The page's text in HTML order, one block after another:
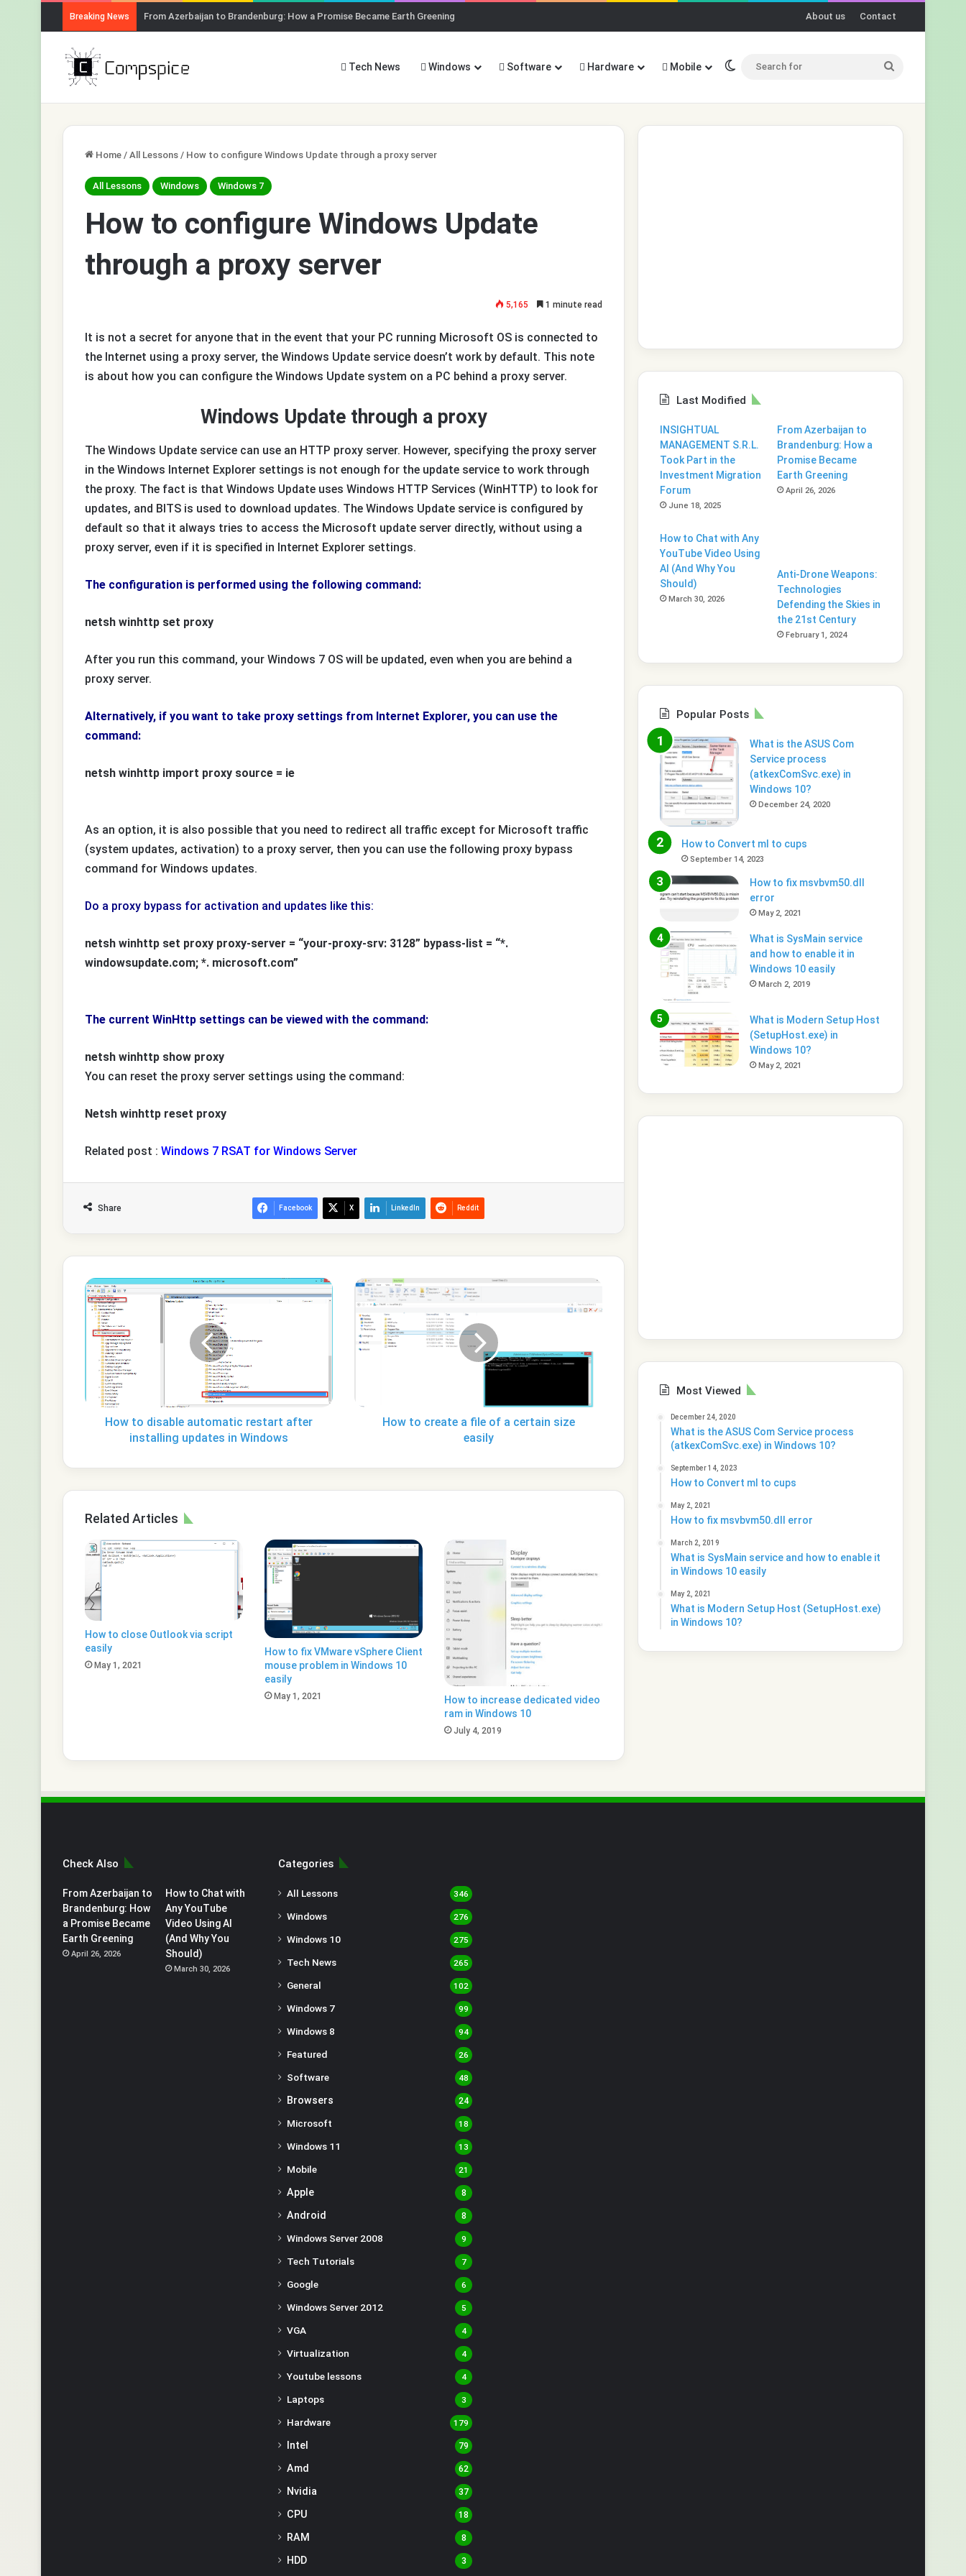
Breaking News From Azerbaijan to Brandenburg: How a Promise Became Earth Greening About us Contact
Tech News Windows Software Hardware Mobile Switch skin
Home / All Lessons / How to configure Windows Update through a proxy server
All Lessons Windows Windows 7
How to configure Windows Update
through a proxy server
5,165 1 minute read
It is not a secret for anyone that in the event that your PC running Microsoft OS is connected to
the Internet using a proxy server, the Windows Update service doesn’t work by default. This note
is about how you can configure the Windows Update system on a PC behind a proxy server.
Windows Update through a proxy
The Windows Update service can use an HTTP proxy server. However, specifying the proxy server
in the Windows Internet Explorer settings is not enough for the update service to work through
the proxy. The fact is that Windows Update uses Windows HTTP Services (WinHTTP) to look for
updates, and BITS is used to download updates. The Windows Update service is configured by
default so that it always tries to access the Microsoft update server directly, without using a
proxy server, even if it is specified in Internet Explorer settings.
The configuration is performed using the following command:
netsh winhttp set proxy
After you run this command, your Windows 7 OS will be updated, even when you are behind a
proxy server.
Alternatively, if you want to take proxy settings from Internet Explorer, you can use the
command:
netsh winhttp import proxy source = ie
As an option, it is also possible that you need to redirect all traffic except for Microsoft traffic
(system updates, activation) to a proxy server, then you can use the following proxy bypass
command for Windows updates.
Do a proxy bypass for activation and updates like this:
netsh winhttp set proxy proxy-server = “your-proxy-srv: 3128” bypass-list = “*.
windowsupdate.com; *. microsoft.com”
The current WinHttp settings can be viewed with the command:
netsh winhttp show proxy
You can reset the proxy server settings using the command:
Netsh winhttp reset proxy
Related post : Windows 7 RSAT for Windows Server
Share Facebook X LinkedIn Reddit
How
to
disable
automatic
restart
after
installing
updates
in
WindowsHow to disable automatic restart after
installing updates in Windows
How
to
create
file
size
How to create a file of a certain size
easily
Related Articles
How to close Outlook via script
easily
May 1, 2021
How to fix VMware vSphere Client
mouse problem in Windows 10
easily
May 1, 2021
How to increase dedicated video
ram in Windows 10
July 4, 2019
Last Modified
INSIGHTUAL
MANAGEMENT S.R.L.
Took Part in the
Investment Migration
Forum
June 18, 2025
From Azerbaijan to
Brandenburg: How a
Promise Became
Earth Greening
April 26, 2026
How to Chat with Any
YouTube Video Using
AI (And Why You
Should)
March 30, 2026
Anti-Drone Weapons:
Technologies
Defending the Skies in
the 21st Century
February 1, 2024
Popular Posts
What is the ASUS Com
Service process
(atkexComSvc.exe) in
Windows 10?
December 24, 2020
How to Convert ml to cups
September 14, 2023
How to fix msvbvm50.dll
error
May 2, 2021
What is SysMain service
and how to enable it in
Windows 10 easily
March 2, 2019
What is Modern Setup Host
(SetupHost.exe) in
Windows 10?
May 2, 2021
Most Viewed
December 24, 2020
What is the ASUS Com Service process
(atkexComSvc.exe) in Windows 10?
September 14, 2023
How to Convert ml to cups
May 2, 2021
How to fix msvbvm50.dll error
March 2, 2019
What is SysMain service and how to enable it
in Windows 10 easily
May 2, 2021
What is Modern Setup Host (SetupHost.exe)
in Windows 10?
Check Also
From Azerbaijan to
Brandenburg: How
a Promise Became
Earth Greening
April 26, 2026
How to Chat with
Any YouTube
Video Using AI
(And Why You
Should)
March 30, 2026
Categories
All Lessons 346
Windows 276
Windows 10 275
Tech News 265
General 102
Windows 7 99
Windows 8 94
Featured 26
Software 48
Browsers 24
Microsoft 18
Windows 11 13
Mobile 21
Apple 8
Android 8
Windows Server 2008 9
Tech Tutorials 7
Google 6
Windows Server 2012 5
VGA 4
Virtualization 4
Youtube lessons 4
Laptops 3
Hardware 179
Intel 79
Amd 62
Nvidia 37
CPU 18
RAM 8
HDD 3